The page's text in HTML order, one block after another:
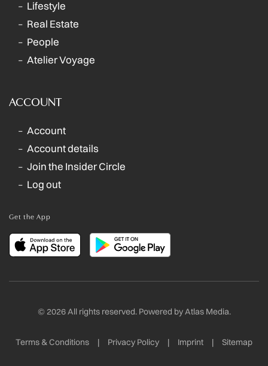
Lifestyle
Real Estate
People
Atelier Voyage
ACCOUNT
Account
Account details
Join the Insider Circle
Log out
Get the App
© 2026All rights reserved. Powered byAtlas Media.
Terms & Conditions | Privacy Policy | Imprint | Sitemap